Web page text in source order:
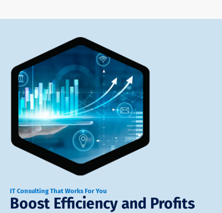
IT Consulting That Works For You
Boost Efficiency and Profits